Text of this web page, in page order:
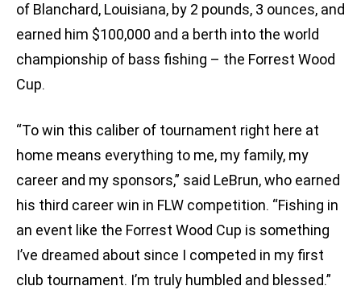
of Blanchard, Louisiana, by 2 pounds, 3 ounces, and
earned him $100,000 and a berth into the world
championship of bass fishing – the Forrest Wood
Cup.
“To win this caliber of tournament right here at
home means everything to me, my family, my
career and my sponsors,” said LeBrun, who earned
his third career win in FLW competition. “Fishing in
an event like the Forrest Wood Cup is something
I’ve dreamed about since I competed in my first
club tournament. I’m truly humbled and blessed.”